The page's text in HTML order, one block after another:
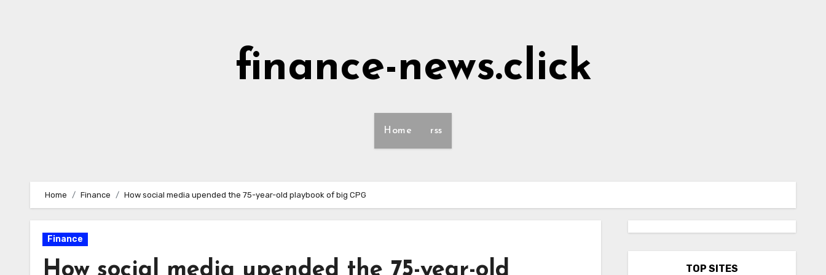
finance-news.click
Home rss
Home Finance How social media upended the 75-year-old playbook of big CPG
Finance
TOP SITES